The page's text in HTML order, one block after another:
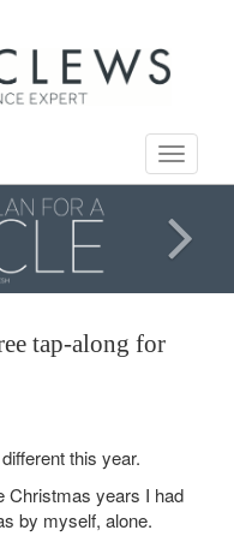
Toggle
tap-along for
this year.
Christmas years I had
by myself, alone.